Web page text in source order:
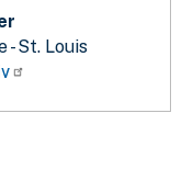
- St. Louis